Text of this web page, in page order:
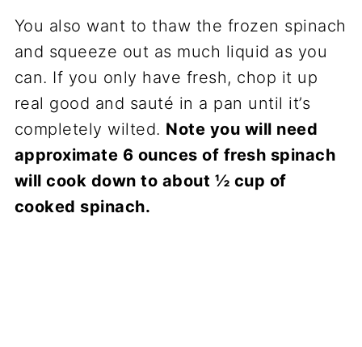
You also want to thaw the frozen spinach
and squeeze out as much liquid as you
can. If you only have fresh, chop it up
real good and sauté in a pan until it’s
completely wilted. Note you will need
approximate 6 ounces of fresh spinach
will cook down to about ½ cup of
cooked spinach.